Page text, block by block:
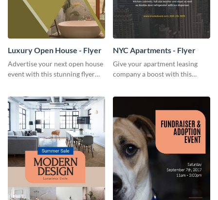
Luxury Open House - Flyer
Advertise your next open house
event with this stunning flyer
NYC Apartments - Flyer
Give your apartment leasing
company a boost with this